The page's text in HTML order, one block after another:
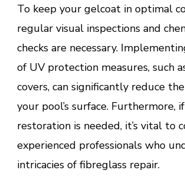
To keep your gelcoat in optimal
regular visual inspections and
checks are necessary.
of UV protection measures, such
covers, can significantly reduce
your pool’s surface. Furthermore,
restoration is needed, it’s vital to
experienced professionals who
intricacies of fibreglass repair.